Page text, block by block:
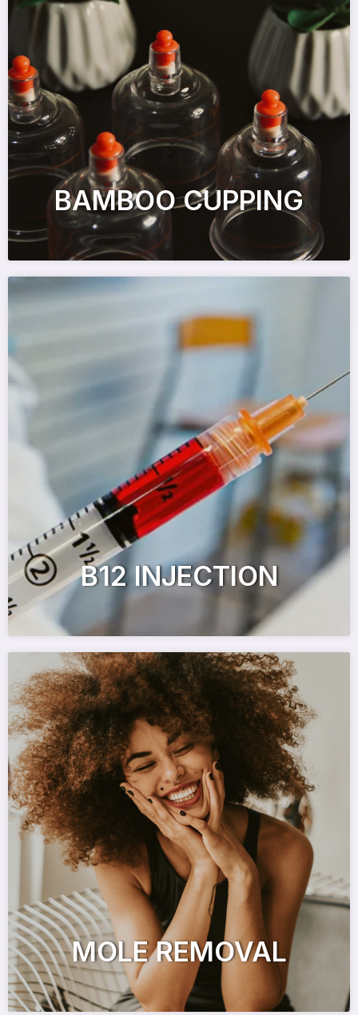
BAMBOO CUPPING
B12 INJECTION
MOLE REMOVAL